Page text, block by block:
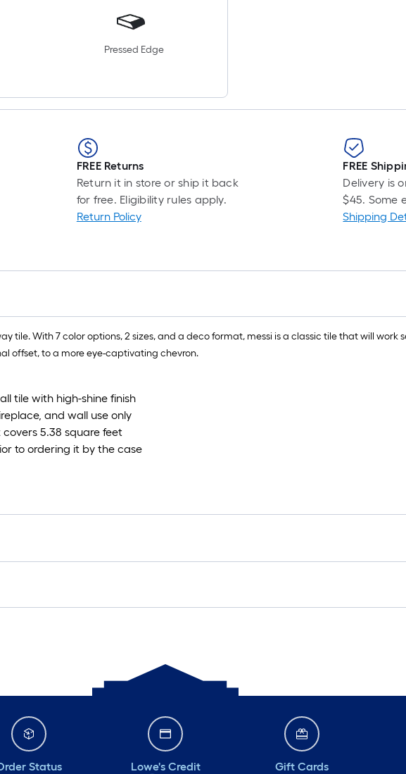
Pressed Edge
FREE Returns
Return it in store or ship it back
for free. Eligibility rules apply.
Return Policy
FREE
Delivery is
$45. Some
Shipping
tile. With 7 color options, 2 sizes, and a deco format, messi is a classic tile that will work
offset, to a more eye-captivating chevron.
tile with high-shine finish
and wall use only
5.38 square feet
to ordering it by the case
Status
Lowe's Credit
Gift Cards